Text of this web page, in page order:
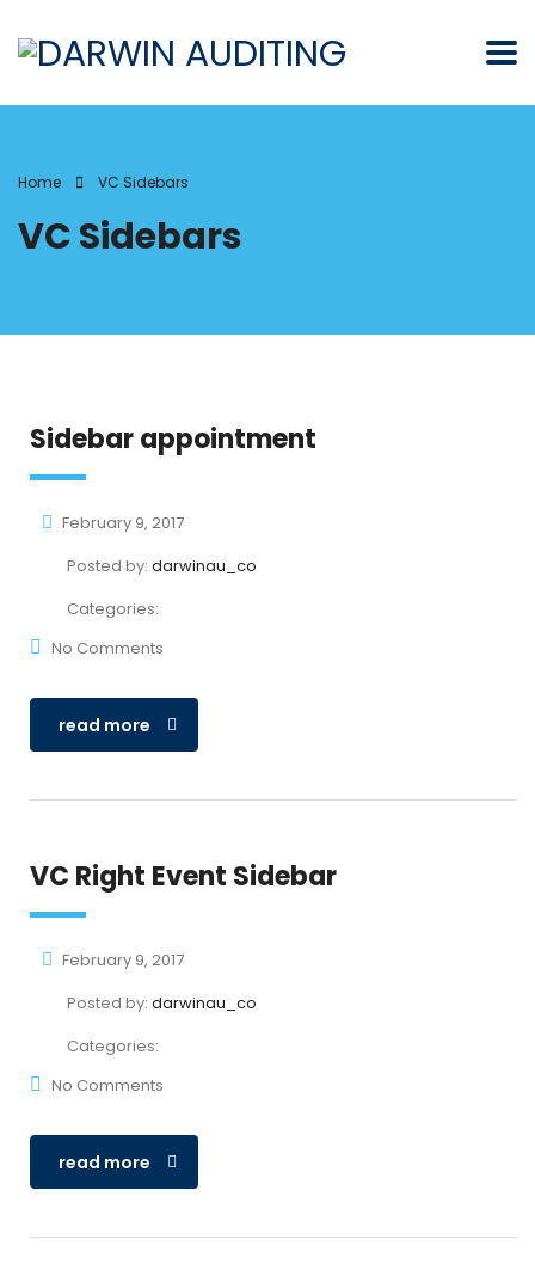
Home VC Sidebars
VC Sidebars
Sidebar appointment
February 9, 2017
Posted by: darwinau_co
Categories:
No Comments
read more
VC Right Event Sidebar
February 9, 2017
Posted by: darwinau_co
Categories:
No Comments
read more